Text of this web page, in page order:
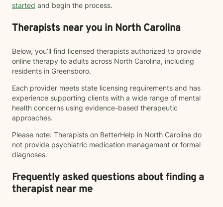
started and begin the process.
Therapists near you in North Carolina
Below, you’ll find licensed therapists authorized to provide
online therapy to adults across North Carolina, including
residents in Greensboro.
Each provider meets state licensing requirements and has
experience supporting clients with a wide range of mental
health concerns using evidence-based therapeutic
approaches.
Please note: Therapists on BetterHelp in North Carolina do
not provide psychiatric medication management or formal
diagnoses.
Frequently asked questions about finding a
therapist near me